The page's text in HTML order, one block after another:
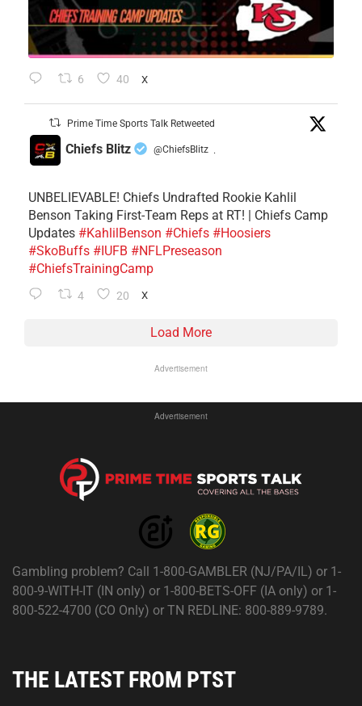
6 40 X
Prime Time Sports Talk Retweeted
Chiefs Blitz @ChiefsBlitz ·
UNBELIEVABLE! Chiefs Undrafted Rookie Kahlil
Benson Taking First-Team Reps at RT! | Chiefs Camp
Updates #KahlilBenson #Chiefs #Hoosiers
#SkoBuffs #IUFB #NFLPreseason
#ChiefsTrainingCamp
4 20 X
Load More
Advertisement
Advertisement
Gambling problem? Call 1-800-GAMBLER (NJ/PA/IL) or 1-
800-9-WITH-IT (IN only) or 1-800-BETS-OFF (IA only) or 1-
800-522-4700 (CO Only) or TN REDLINE: 800-889-9789.
THE LATEST FROM PTST